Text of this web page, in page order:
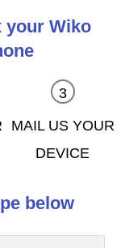
your Wiko
MAIL US YOUR
DEVICE
below